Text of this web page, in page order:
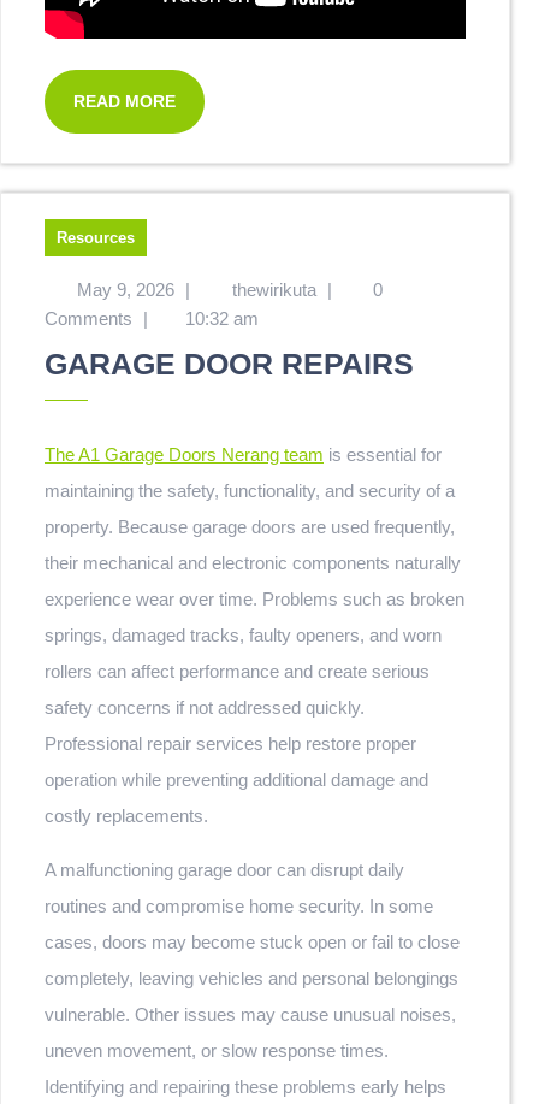
READ MORE
Resources
May 9, 2026 | thewirikuta |
0
Comments
| 10:32 am
GARAGE DOOR REPAIRS
The A1 Garage Doors Nerang team is essential for
maintaining the safety, functionality, and security of a
property. Because garage doors are used frequently,
their mechanical and electronic components naturally
experience wear over time. Problems such as broken
springs, damaged tracks, faulty openers, and worn
rollers can affect performance and create serious
safety concerns if not addressed quickly.
Professional repair services help restore proper
operation while preventing additional damage and
costly replacements.
A malfunctioning garage door can disrupt daily
routines and compromise home security. In some
cases, doors may become stuck open or fail to close
completely, leaving vehicles and personal belongings
vulnerable. Other issues may cause unusual noises,
uneven movement, or slow response times.
Identifying and repairing these problems early helps